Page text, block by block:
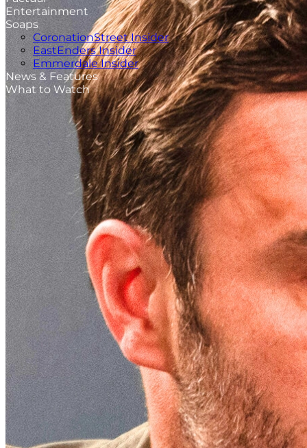
Entertainment
Soaps
CoronationStreet Insider
EastEnders Insider
Emmerdale Insider
News & Features
What to Watch